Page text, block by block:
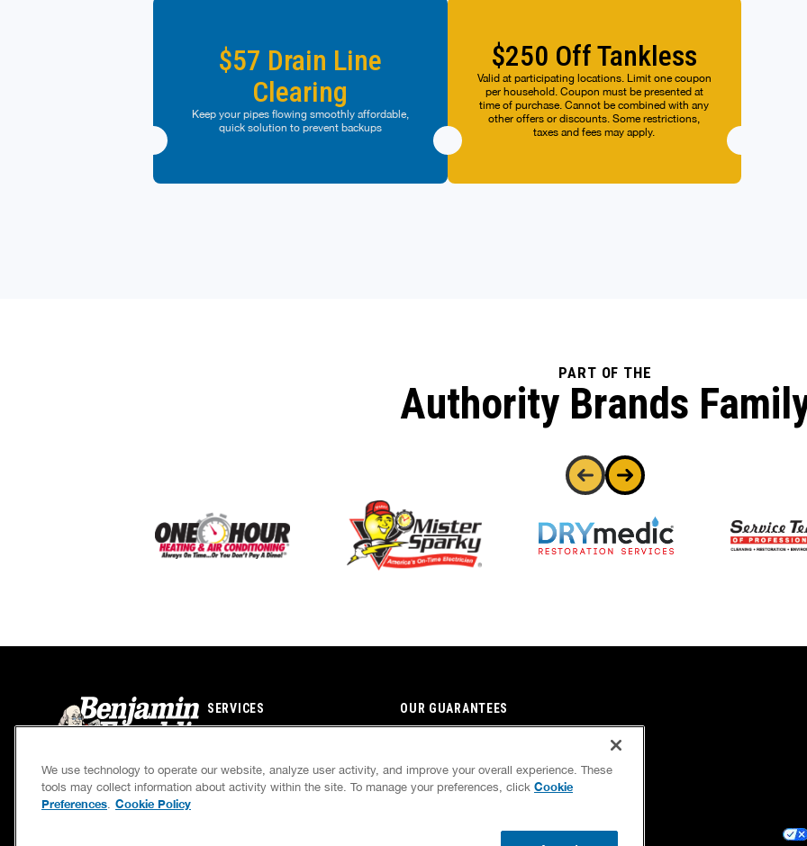
at any given time. Some restrictions may apply.
Cannot be used on past purchases. Coupon
must be presented at time of purchase. Cannot
be combined with any other offers or discounts.
Management reserves the right to modify offers
at any given time. Some restrictions may apply.
$57 Drain Line
Clearing
Keep your pipes flowing smoothly affordable,
quick solution to prevent backups
$250 Off Tankless
Valid at participating locations. Limit one coupon
per household. Coupon must be presented at
time of purchase. Cannot be combined with any
other offers or discounts. Some restrictions,
taxes and fees may apply.
PART OF THE
Authority Brands
SERVICES
OWN A FRANCHISE
OUR GUARANTEES
NEWSLETTER
We use technology to operate our website, analyze user activity, and improve your overall experience. These
tools may collect information about activity within the site. To manage your preferences, click Cookie
Preferences. Cookie Policy